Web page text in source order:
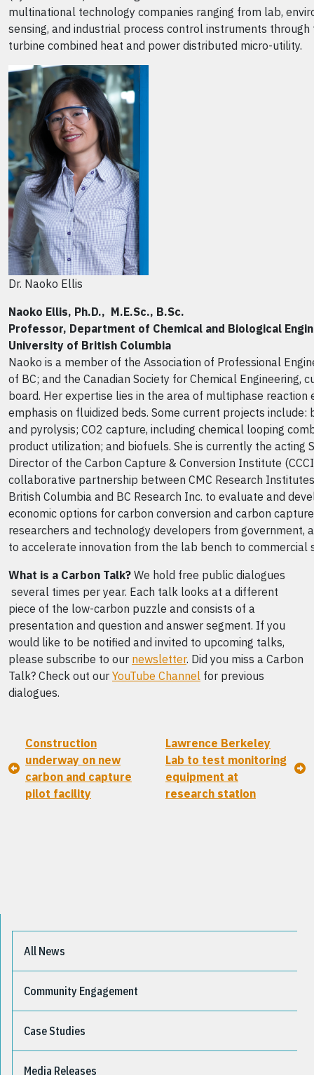
multinational technology companies ranging from lab,
sensing, and industrial process control instruments
turbine combined heat and power distributed micro-utility.
Dr. Naoko Ellis
Naoko Ellis, Ph.D., M.E.Sc., B.Sc.
Professor, Department of Chemical and Biological
University of British Columbia
Naoko is a member of the Association of Professional
of BC; and the Canadian Society for Chemical Engineering,
board. Her expertise lies in the area of multiphase reaction
emphasis on fluidized beds. Some current projects include:
and pyrolysis; CO2 capture, including chemical looping
product utilization; and biofuels. She is currently the acting
Director of the Carbon Capture & Conversion Institute
collaborative partnership between CMC Research
British Columbia and BC Research Inc. to evaluate and
economic options for carbon conversion and carbon
researchers and technology developers from government,
to accelerate innovation from the lab bench to commercial
What is a Carbon Talk? We hold free public dialogues
several times per year. Each talk looks at a different
piece of the low-carbon puzzle and consists of a
presentation and question and answer segment. If you
would like to be notified and invited to upcoming talks,
please subscribe to our newsletter. Did you miss a Carbon
Talk? Check out our YouTube Channel for previous
dialogues.
Construction
underway on new
carbon and capture
pilot facility
Lawrence Berkeley
Lab to test monitoring
equipment at
research station
All News
Community Engagement
Case Studies
Media Releases